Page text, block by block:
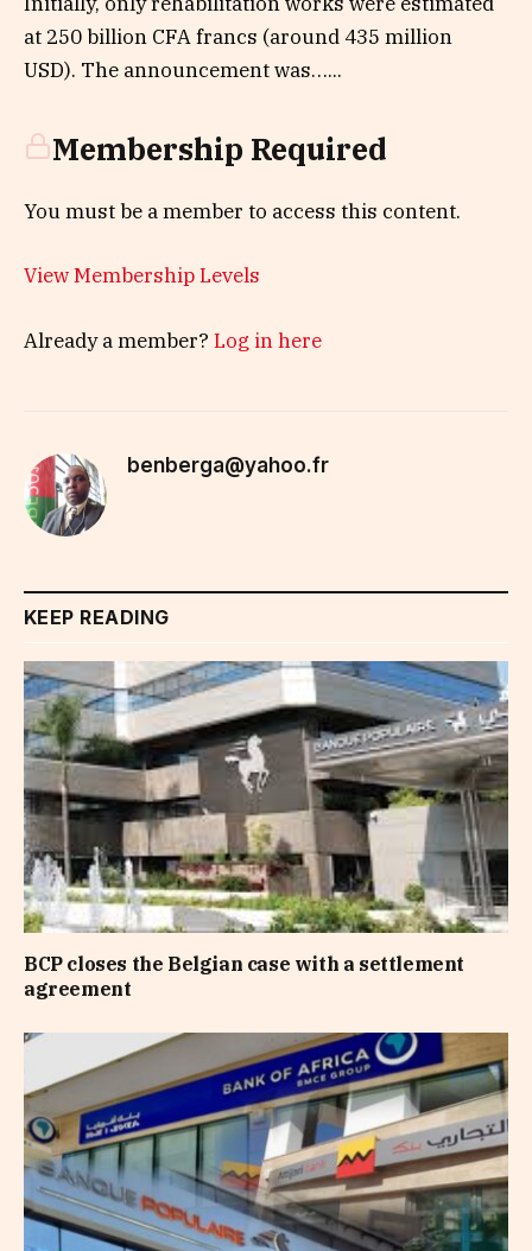
at 250 billion CFA francs (around 435 million
USD). The announcement was…...
Membership Required
You must be a member to access this content.
View Membership Levels
Already a member? Log in here
benberga@yahoo.fr
KEEP READING
BCP closes the Belgian case with a settlement
agreement